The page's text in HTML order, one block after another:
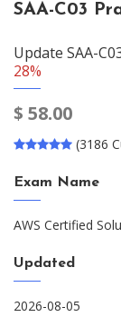
SAA-C03
Update SAA-
28%
$ 58.00
(3186
Exam Name
AWS Certified
Updated
2026-08-05